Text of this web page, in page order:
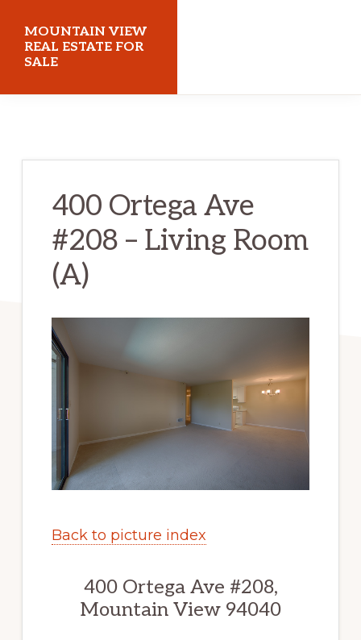
main
content
primary
sidebar
MOUNTAIN VIEW
REAL ESTATE FOR
SALE
400 Ortega Ave
#208 – Living Room
(A)
Back to picture index
400 Ortega Ave #208,
Mountain View 94040